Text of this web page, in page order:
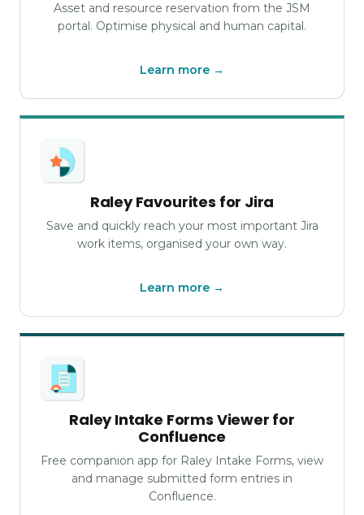
Asset and resource reservation from the JSM
portal. Optimise physical and human capital.
Learn more →
Raley Favourites for Jira
Save and quickly reach your most important Jira
work items, organised your own way.
Learn more →
Raley Intake Forms Viewer for
Confluence
Free companion app for Raley Intake Forms, view
and manage submitted form entries in
Confluence.